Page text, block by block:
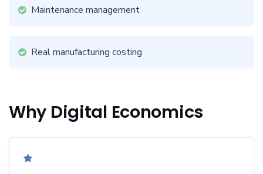
Maintenance management
Real manufacturing costing
Why Digital Economics